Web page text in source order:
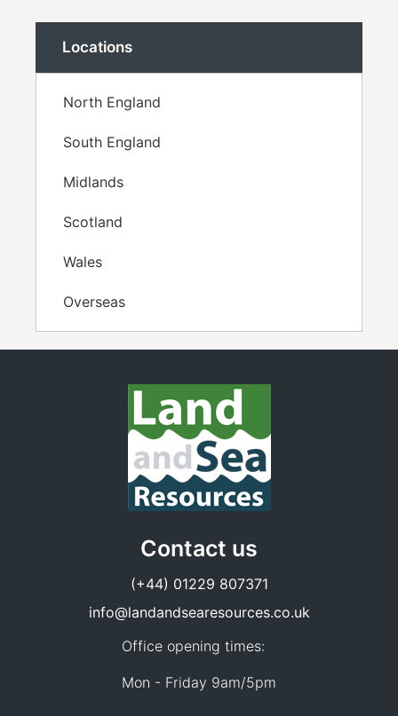
Locations
North England
South England
Midlands
Scotland
Wales
Overseas
Contact us
(+44) 01229 807371
info@landandsearesources.co.uk
Office opening times:
Mon - Friday 9am/5pm